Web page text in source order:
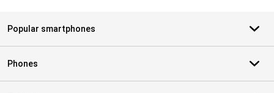
Popular smartphones
Phones